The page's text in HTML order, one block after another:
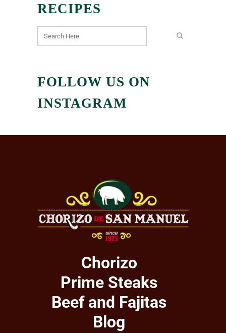
RECIPES
FOLLOW US ON
INSTAGRAM
Chorizo
Prime Steaks
Beef and Fajitas
Blog